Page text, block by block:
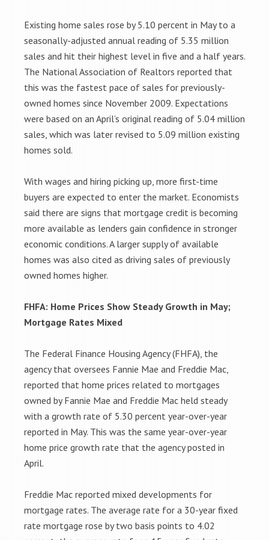
Existing home sales rose by 5.10 percent in May to a
seasonally-adjusted annual reading of 5.35 million
sales and hit their highest level in five and a half years.
The National Association of Realtors reported that
this was the fastest pace of sales for previously-
owned homes since November 2009. Expectations
were based on an April’s original reading of 5.04 million
sales, which was later revised to 5.09 million existing
homes sold.
With wages and hiring picking up, more first-time
buyers are expected to enter the market. Economists
said there are signs that mortgage credit is becoming
more available as lenders gain confidence in stronger
economic conditions. A larger supply of available
homes was also cited as driving sales of previously
owned homes higher.
FHFA: Home Prices Show Steady Growth in May;
Mortgage Rates Mixed
The Federal Finance Housing Agency (FHFA), the
agency that oversees Fannie Mae and Freddie Mac,
reported that home prices related to mortgages
owned by Fannie Mae and Freddie Mac held steady
with a growth rate of 5.30 percent year-over-year
reported in May. This was the same year-over-year
home price growth rate that the agency posted in
April.
Freddie Mac reported mixed developments for
mortgage rates. The average rate for a 30-year fixed
rate mortgage rose by two basis points to 4.02